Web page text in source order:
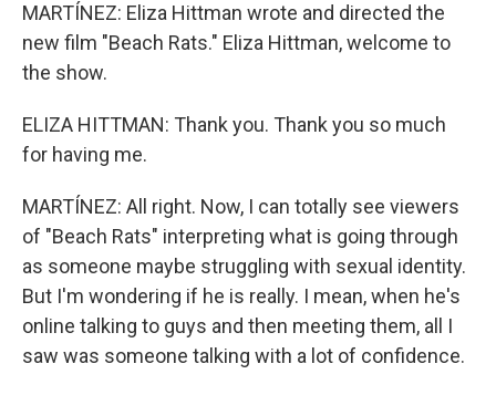
MARTÍNEZ: Eliza Hittman wrote and directed the
new film "Beach Rats." Eliza Hittman, welcome to
the show.
ELIZA HITTMAN: Thank you. Thank you so much
for having me.
MARTÍNEZ: All right. Now, I can totally see viewers
of "Beach Rats" interpreting what is going through
as someone maybe struggling with sexual identity.
But I'm wondering if he is really. I mean, when he's
online talking to guys and then meeting them, all I
saw was someone talking with a lot of confidence.